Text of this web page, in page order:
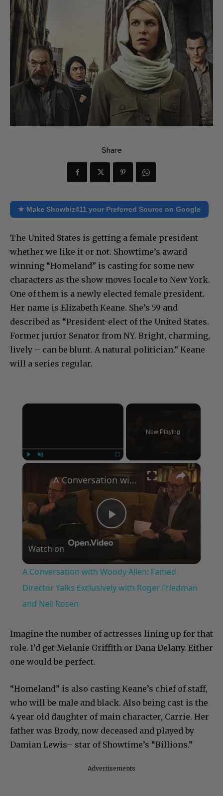
Share
★ Make Showbiz411 your Preferred Source on Google
The United States is getting a female president
whether we like it or not. Showtime’s award
winning “Homeland” is casting for some new
characters as the show moves locale to New York.
One of them is a newly elected female president.
Her name is Elizabeth Keane. She’s 59 and
described as “President-elect of the United States.
Former junior Senator from NY. Bright, charming,
lively – can be blunt. A natural politician.” Keane
will a series regular.
×
Now Playing
×
Play
Video
A Conversation with Woody Allen: Famed Director Talks Exclusively with Roger Friedman and Neil Rosen
Watch on
A Conversation with Woody Allen: Famed
Director Talks Exclusively with Roger Friedman
and Neil Rosen
Imagine the number of actresses lining up for that
role. I’d get Melanie Griffith or Dana Delany. Either
one would be perfect.
“Homeland” is also casting Keane’s chief of staff,
who will be male and black. Also being cast is the
4 year old daughter of main character, Carrie. Her
father was Brody, now deceased and played by
Damian Lewis– star of Showtime’s “Billions.”
Advertisements